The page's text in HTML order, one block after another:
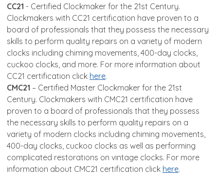
CC21 - Certified Clockmaker for the 21st Century.
Clockmakers with CC21 certification have proven to a
board of professionals that they possess the necessary
skills to perform quality repairs on a variety of modern
clocks including chiming movements, 400-day clocks,
cuckoo clocks, and more. For more information about
CC21 certification click here.
CMC21 – Certified Master Clockmaker for the 21st
Century. Clockmakers with CMC21 certification have
proven to a board of professionals that they possess
the necessary skills to perform quality repairs on a
variety of modern clocks including chiming movements,
400-day clocks, cuckoo clocks as well as performing
complicated restorations on vintage clocks. For more
information about CMC21 certification click here.